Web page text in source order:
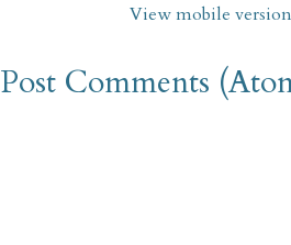
View mobile version
Post Comments